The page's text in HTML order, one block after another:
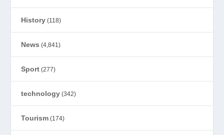
History (118)
News (4,841)
Sport (277)
technology (342)
Tourism (174)